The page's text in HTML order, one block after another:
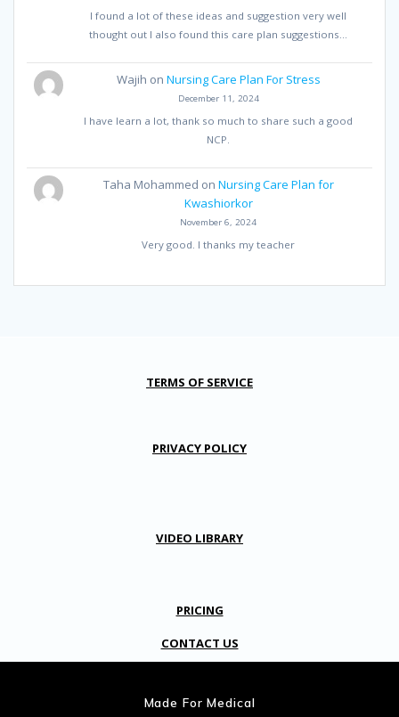
I found a lot of these ideas and suggestion very well
thought out I also found this care plan suggestions…
Wajih on Nursing Care Plan For Stress
December 11, 2024
I have learn a lot, thank so much to share such a good
NCP.
Taha Mohammed on Nursing Care Plan for
Kwashiorkor
November 6, 2024
Very good. I thanks my teacher
TERMS OF SERVICE
PRIVACY POLICY
VIDEO LIBRARY
PRICING
CONTACT US
Made For Medical